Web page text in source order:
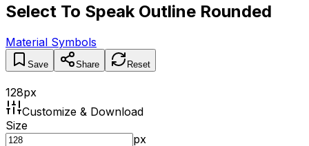
Select To Speak Outline Rounded
Material Symbols
Save Share Reset
128px
Customize & Download
Size
px